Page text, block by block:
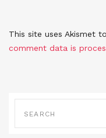
This site uses Akismet
comment data is
FOR: